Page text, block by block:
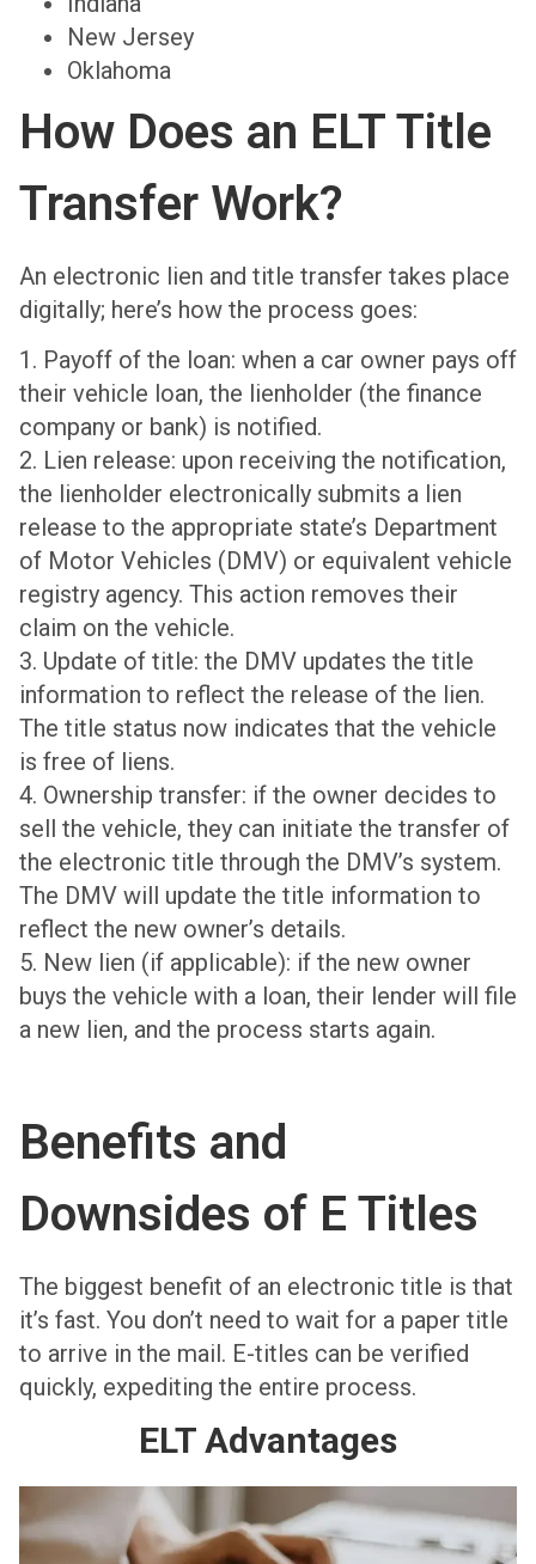
New Jersey
Oklahoma
How Does an ELT Title
Transfer Work?
An electronic lien and title transfer takes place
digitally; here’s how the process goes:
1. Payoff of the loan: when a car owner pays off
their vehicle loan, the lienholder (the finance
company or bank) is notified.
2. Lien release: upon receiving the notification,
the lienholder electronically submits a lien
release to the appropriate state’s Department
of Motor Vehicles (DMV) or equivalent vehicle
registry agency. This action removes their
claim on the vehicle.
3. Update of title: the DMV updates the title
information to reflect the release of the lien.
The title status now indicates that the vehicle
is free of liens.
4. Ownership transfer: if the owner decides to
sell the vehicle, they can initiate the transfer of
the electronic title through the DMV’s system.
The DMV will update the title information to
reflect the new owner’s details.
5. New lien (if applicable): if the new owner
buys the vehicle with a loan, their lender will file
a new lien, and the process starts again.
Benefits and
Downsides of E Titles
The biggest benefit of an electronic title is that
it’s fast. You don’t need to wait for a paper title
to arrive in the mail. E-titles can be verified
quickly, expediting the entire process.
ELT Advantages